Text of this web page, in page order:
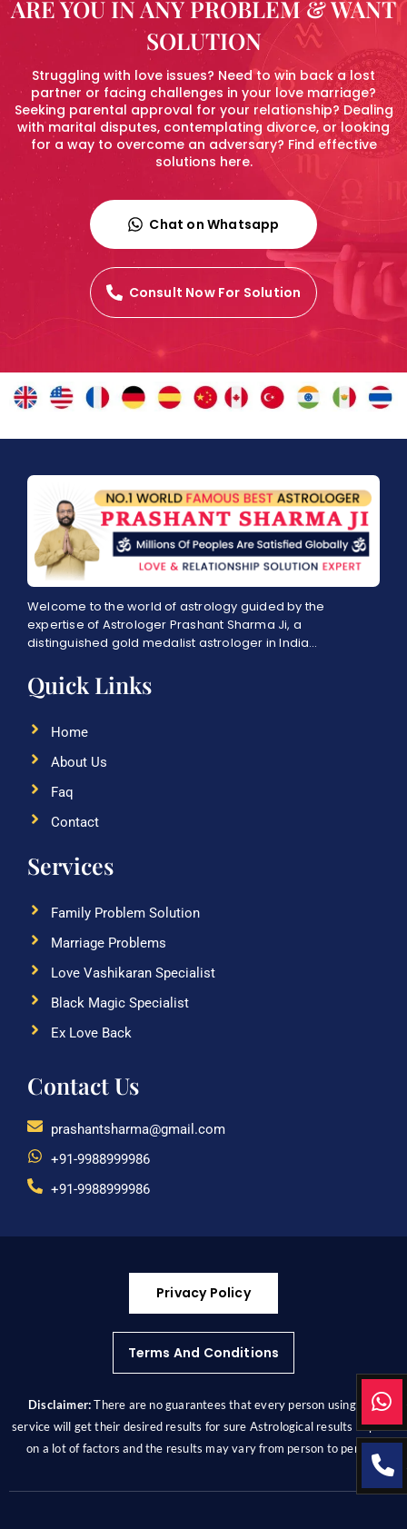
ARE YOU IN ANY PROBLEM & WANT
SOLUTION
Struggling with love issues? Need to win back a lost
partner or facing challenges in your love marriage?
Seeking parental approval for your relationship? Dealing
with marital disputes, contemplating divorce, or looking
for a way to overcome an adversary? Find effective
solutions here.
Chat on Whatsapp
Consult Now For Solution
Welcome to the world of astrology guided by the
expertise of Astrologer Prashant Sharma Ji, a
distinguished gold medalist astrologer in India…
Quick Links
Home
About Us
Faq
Contact
Services
Family Problem Solution
Marriage Problems
Love Vashikaran Specialist
Black Magic Specialist
Ex Love Back
Contact Us
prashantsharma@gmail.com
+91-9988999986
+91-9988999986
Privacy Policy
Terms And Conditions
Disclaimer:There are no guarantees that every person using this
service will get their desired results for sure Astrological results depend
on a lot of factors and the results may vary from person to person.